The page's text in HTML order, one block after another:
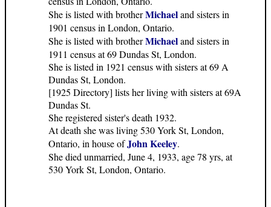
She is listed with brotherMichaeland sisters in
1901 census in London, Ontario.
She is listed with brotherMichaeland sisters in
1911 census at 69 Dundas St, London.
She is listed in 1921 census with sisters at 69 A
Dundas St, London.
[1925 Directory] lists her living with sisters at 69A
Dundas St.
She registered sister's death 1932.
At death she was living 530 York St, London,
Ontario, in house ofJohn Keeley.
She died unmarried, June 4, 1933, age 78 yrs, at
530 York St, London, Ontario.